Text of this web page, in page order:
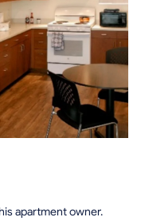
apartment owner.